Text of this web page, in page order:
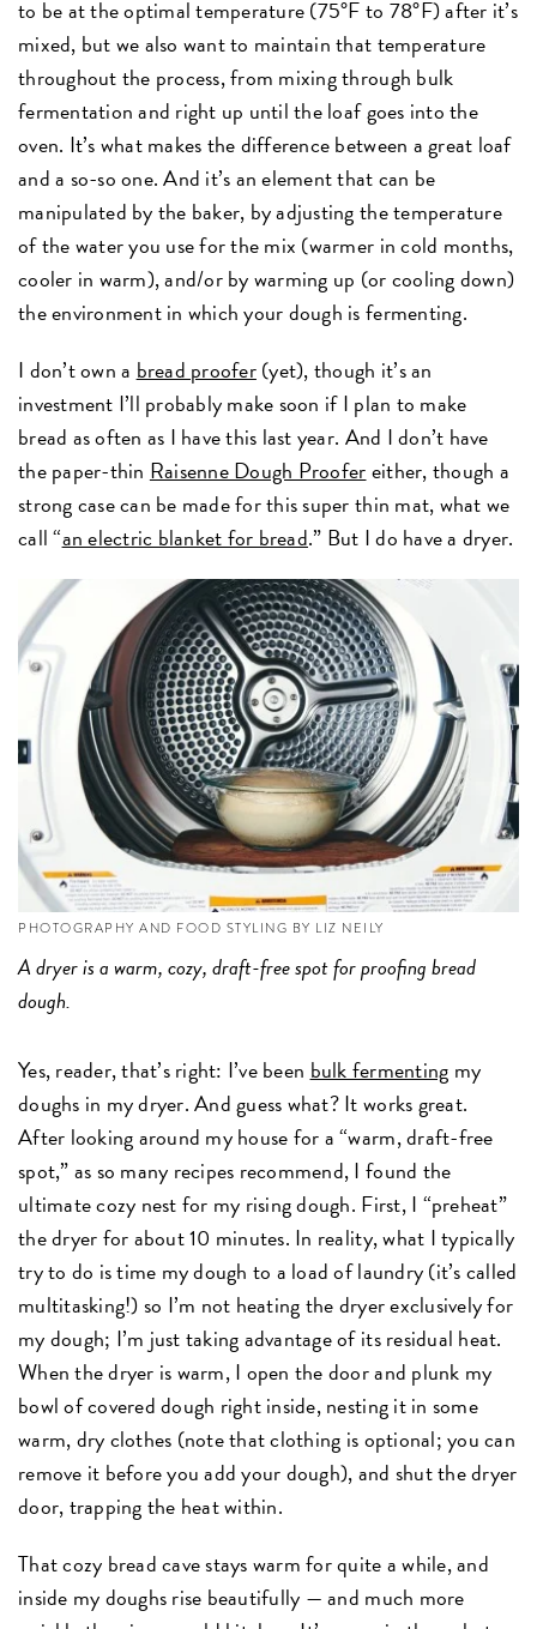
to be at the optimal temperature (75°F to 78°F) after it’s
mixed, but we also want to maintain that temperature
throughout the process, from mixing through bulk
fermentation and right up until the loaf goes into the
oven. It’s what makes the difference between a great loaf
and a so-so one. And it’s an element that can be
manipulated by the baker, by adjusting the temperature
of the water you use for the mix (warmer in cold months,
cooler in warm), and/or by warming up (or cooling down)
the environment in which your dough is fermenting.
I don’t own a bread proofer(yet), though it’s an
investment I’ll probably make soon if I plan to make
bread as often as I have this last year. And I don’t have
the paper-thin Raisenne Dough Proofereither, though a
strong case can be made for this super thin mat, what we
call “an electric blanket for bread.” But I do have a dryer.
PHOTOGRAPHY AND FOOD STYLING BY LIZ NEILY
A dryer is a warm, cozy, draft-free spot for proofing bread
dough.
Yes, reader, that’s right: I’ve been bulk fermenting my
doughs in my dryer. And guess what? It works great.
After looking around my house for a “warm, draft-free
spot,” as so many recipes recommend, I found the
ultimate cozy nest for my rising dough. First, I “preheat”
the dryer for about 10 minutes. In reality, what I typically
try to do is time my dough to a load of laundry (it’s called
multitasking!) so I’m not heating the dryer exclusively for
my dough; I’m just taking advantage of its residual heat.
When the dryer is warm, I open the door and plunk my
bowl of covered dough right inside, nesting it in some
warm, dry clothes (note that clothing is optional; you can
remove it before you add your dough), and shut the dryer
door, trapping the heat within.
That cozy bread cave stays warm for quite a while, and
inside my doughs rise beautifully — and much more